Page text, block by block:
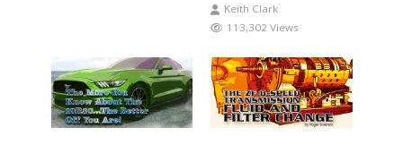
Keith Clark
113,302 Views